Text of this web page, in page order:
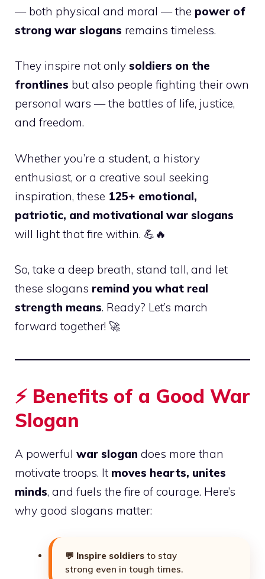
— both physical and moral — the power of
strong war slogans remains timeless.
They inspire not only soldiers on the
frontlines but also people fighting their own
personal wars — the battles of life, justice,
and freedom.
Whether you’re a student, a history
enthusiast, or a creative soul seeking
inspiration, these 125+ emotional,
patriotic, and motivational war slogans
will light that fire within. 💪🔥
So, take a deep breath, stand tall, and let
these slogans remind you what real
strength means. Ready? Let’s march
forward together! 🚀
⚡ Benefits of a Good War
Slogan
A powerful war slogan does more than
motivate troops. It moves hearts, unites
minds, and fuels the fire of courage. Here’s
why good slogans matter:
💬 Inspire soldiers to stay
strong even in tough times.